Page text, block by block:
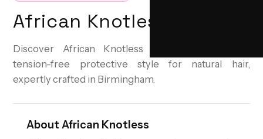
African Knotless
Discover African Knotless Braids: A seamless,
tension-free protective style for natural hair,
expertly crafted in Birmingham.
About African Knotless